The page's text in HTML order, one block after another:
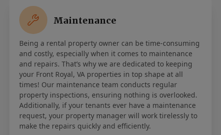
Maintenance
Being a rental property owner can be time-consuming
and costly, especially when it comes to maintenance
and repairs. That’s why we are dedicated to keeping
your Front Royal, VA properties in top shape at all
times! Our maintenance team conducts regular
property inspections, ensuring nothing is overlooked.
Additionally, if your tenants ever have a maintenance
request, your property manager will work tirelessly to
make the repairs quickly and efficiently.